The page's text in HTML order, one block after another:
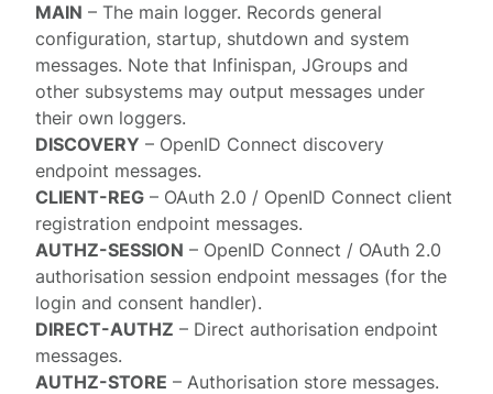
MAIN – The main logger. Records general
configuration, startup, shutdown and system
messages. Note that Infinispan, JGroups and
other subsystems may output messages under
their own loggers.
DISCOVERY – OpenID Connectdiscovery
endpoint messages.
CLIENT-REG – OAuth 2.0 / OpenID Connectclient
registration endpoint messages.
AUTHZ-SESSION – OpenID Connect / OAuth 2.0
authorisation session endpoint messages (for the
login and consent handler).
DIRECT-AUTHZ – Direct authorisation endpoint
messages.
AUTHZ-STORE –Authorisation store messages.